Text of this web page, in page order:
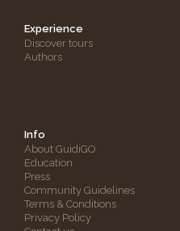
Experience
Discover tours
Authors
Info
About GuidiGO
Education
Press
Community Guidelines
Terms & Conditions
Privacy Policy